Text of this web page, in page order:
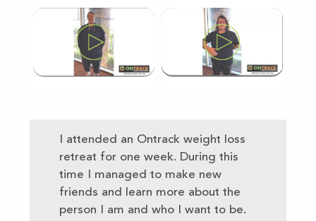
I attended an Ontrack weight loss
retreat for one week. During this
time I managed to make new
friends and learn more about the
person I am and who I want to be.